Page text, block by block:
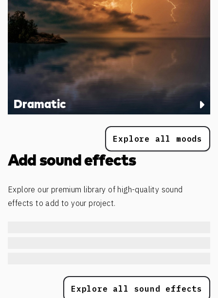
Dramatic
Explore all moods
Add sound effects
Explore our premium library of high-quality sound
effects to add to your project.
Explore all sound effects